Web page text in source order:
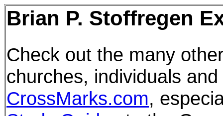
Brian P. Stoffregen
Check out the many
churches, individuals
CrossMarks.com,